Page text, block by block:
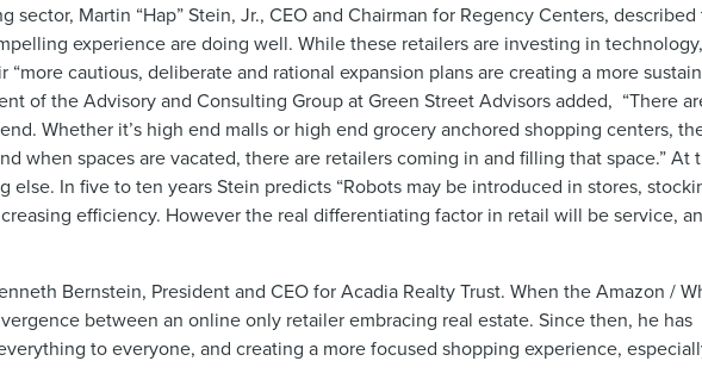
Martin “Hap” Stein, Jr., CEO and Chairman for Regency Centers,
experience are doing well. While these retailers are investing in
cautious, deliberate and rational expansion plans are creating a more
of the Advisory and Consulting Group at Green Street Advisors added, “There
Whether it’s high end malls or high end grocery anchored shopping centers,
when spaces are vacated, there are retailers coming in and filling that space.” At
In five to ten years Stein predicts “Robots may be introduced in stores,
efficiency. However the real differentiating factor in retail will be service,
Bernstein, President and CEO for Acadia Realty Trust. When the Amazon /
between an online only retailer embracing real estate. Since then, he has
to everyone, and creating a more focused shopping experience,